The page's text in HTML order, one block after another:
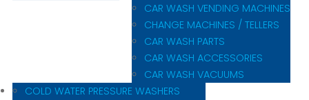
CAR WASH VENDING MACHINES
CHANGE MACHINES / TELLERS
CAR WASH PARTS
CAR WASH ACCESSORIES
CAR WASH VACUUMS
COLD WATER PRESSURE WASHERS